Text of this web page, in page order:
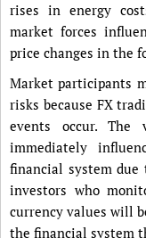
rises in energy
market forces
price changes in the
Market participants
risks because FX
events occur. The
immediately
financial system due
investors who
currency values will
the financial system